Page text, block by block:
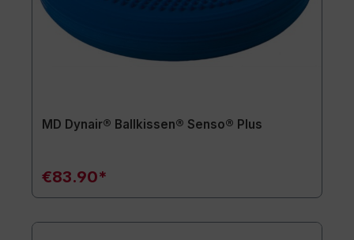
MD Dynair® Ballkissen® Senso® Plus
€83.90*